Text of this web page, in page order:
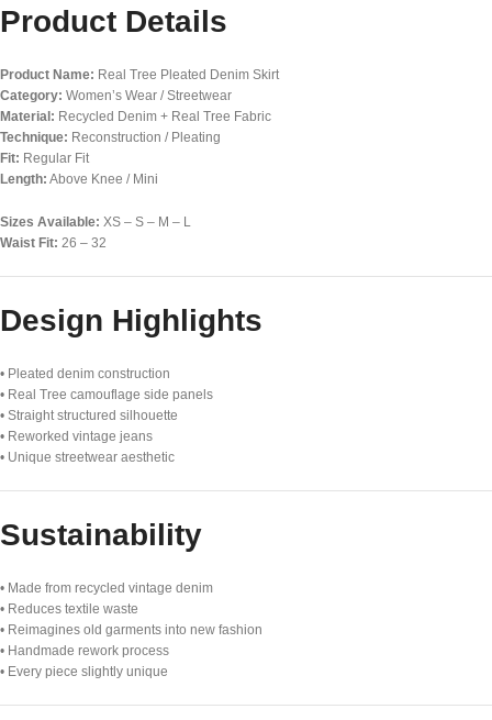
Product Details
Product Name: Real Tree Pleated Denim Skirt
Category: Women’s Wear / Streetwear
Material: Recycled Denim + Real Tree Fabric
Technique: Reconstruction / Pleating
Fit: Regular Fit
Length: Above Knee / Mini
Sizes Available: XS – S – M – L
Waist Fit: 26 – 32
Design Highlights
• Pleated denim construction
• Real Tree camouflage side panels
• Straight structured silhouette
• Reworked vintage jeans
• Unique streetwear aesthetic
Sustainability
• Made from recycled vintage denim
• Reduces textile waste
• Reimagines old garments into new fashion
• Handmade rework process
• Every piece slightly unique